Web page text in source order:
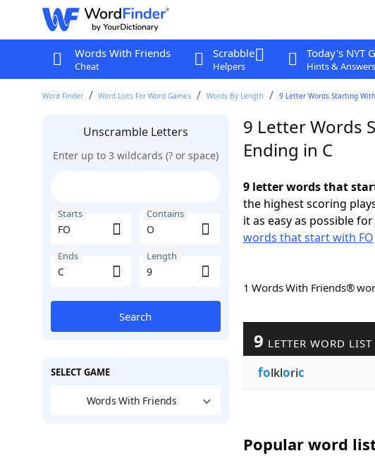
Words With Friends
Cheat
Scrabble
Helpers
Today's NYT
Hints & Answers
Word Finder Word Lists For Word Games Words By Length 9 Letter Words Starting
Unscramble Letters
Enter up to 3 wildcards (? or space)
Starts Contains
Ends Length
Search
SELECT GAME
Words With Friends
9 Letter Words
Ending in C
9 letter words that
the highest scoring
it as easy as possible
words that start with FO
1 Words With Friends®
9 LETTER WORD LIST
folkloric
Popular word